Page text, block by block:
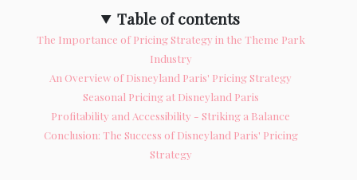
Table of contents
The Importance of Pricing Strategy in the Theme Park
Industry
An Overview of Disneyland Paris' Pricing Strategy
Seasonal Pricing at Disneyland Paris
Profitability and Accessibility - Striking a Balance
Conclusion: The Success of Disneyland Paris' Pricing
Strategy